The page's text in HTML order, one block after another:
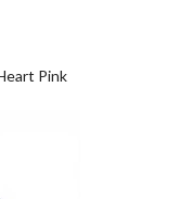
Pink